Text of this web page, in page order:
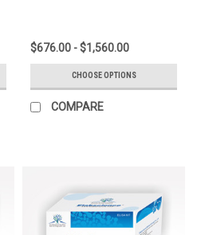
$676.00 - $1,560.00
CHOOSE OPTIONS
COMPARE